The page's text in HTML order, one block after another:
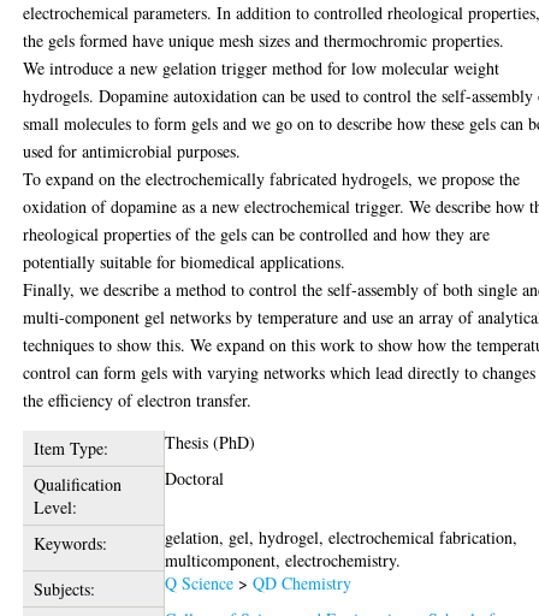
electrochemical parameters. In addition to controlled rheological
the gels formed have unique mesh sizes and thermochromic properties.
We introduce a new gelation trigger method for low molecular weight
hydrogels. Dopamine autoxidation can be used to control the self-
small molecules to form gels and we go on to describe how these gels can
used for antimicrobial purposes.
To expand on the electrochemically fabricated hydrogels, we propose the
oxidation of dopamine as a new electrochemical trigger. We describe how
rheological properties of the gels can be controlled and how they are
potentially suitable for biomedical applications.
Finally, we describe a method to control the self-assembly of both single
multi-component gel networks by temperature and use an array of
techniques to show this. We expand on this work to show how the
control can form gels with varying networks which lead directly to
the efficiency of electron transfer.
Item Type:
Thesis (PhD)
Qualification
Level:
Doctoral
Keywords:
gelation, gel, hydrogel, electrochemical fabrication,
multicomponent, electrochemistry.
Subjects:
Q Science >QD Chemistry